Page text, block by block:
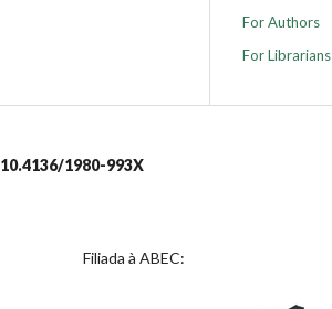
For Authors
For Librarians
10.4136/1980-993X
Filiada à ABEC: